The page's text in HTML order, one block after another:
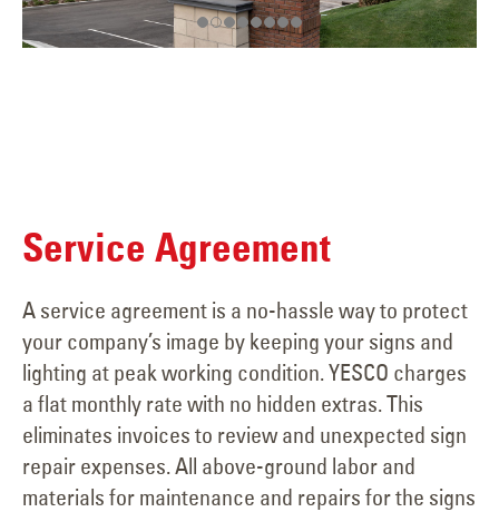
Service Agreement
A service agreement is a no-hassle way to protect
your company’s image by keeping your signs and
lighting at peak working condition. YESCO charges
a flat monthly rate with no hidden extras. This
eliminates invoices to review and unexpected sign
repair expenses. All above-ground labor and
materials for maintenance and repairs for the signs